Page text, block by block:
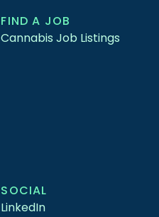
FIND A JOB
Cannabis Job Listings
SOCIAL
LinkedIn